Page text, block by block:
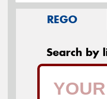
REGO
Search by